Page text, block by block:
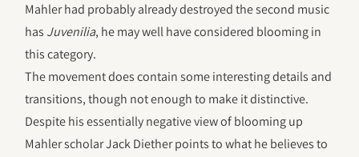
Mahler had probably already destroyed the second music
has Juvenilia, he may well have considered blooming in
this category.
The movement does contain some interesting details and
transitions, though not enough to make it distinctive.
Despite his essentially negative view of blooming up
Mahler scholar Jack Diether points to what he believes to